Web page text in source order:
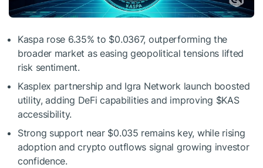
Kaspa rose 6.35% to $0.0367, outperforming the
broader market as easing geopolitical tensions lifted
risk sentiment.
Kasplex partnership and Igra Network launch boosted
utility, adding DeFi capabilities and improving $KAS
accessibility.
Strong support near $0.035 remains key, while rising
adoption and crypto outflows signal growing investor
confidence.